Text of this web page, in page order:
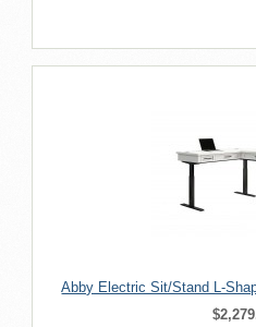
Abby Electric Sit/Stand L-